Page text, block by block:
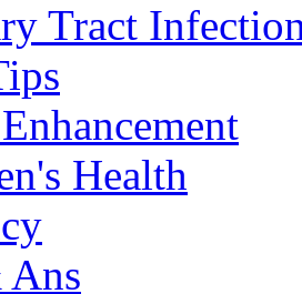
Tract
Health
Ans